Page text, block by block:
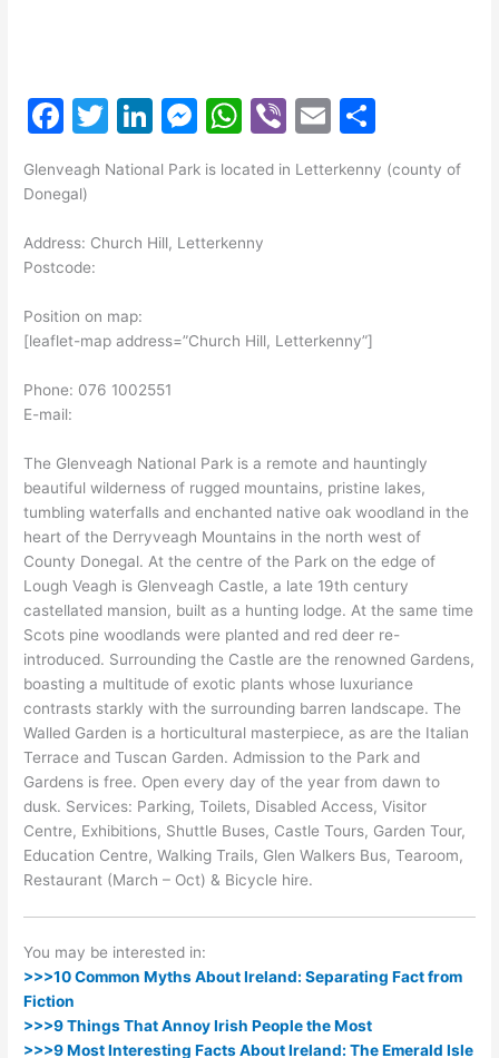
F
c
b
o
T
itt
Li
k
dI
M
s
e
g
W
at
A
p
Vi
er
E
ai
h
ar
Glenveagh National Park is located in Letterkenny (county of
Donegal)
Address: Church Hill, Letterkenny
Postcode:
Position on map:
[leaflet-map address=”Church Hill, Letterkenny”]
Phone: 076 1002551
E-mail:
The Glenveagh National Park is a remote and hauntingly
beautiful wilderness of rugged mountains, pristine lakes,
tumbling waterfalls and enchanted native oak woodland in the
heart of the Derryveagh Mountains in the north west of
County Donegal. At the centre of the Park on the edge of
Lough Veagh is Glenveagh Castle, a late 19th century
castellated mansion, built as a hunting lodge. At the same time
Scots pine woodlands were planted and red deer re-
introduced. Surrounding the Castle are the renowned Gardens,
boasting a multitude of exotic plants whose luxuriance
contrasts starkly with the surrounding barren landscape. The
Walled Garden is a horticultural masterpiece, as are the Italian
Terrace and Tuscan Garden. Admission to the Park and
Gardens is free. Open every day of the year from dawn to
dusk. Services: Parking, Toilets, Disabled Access, Visitor
Centre, Exhibitions, Shuttle Buses, Castle Tours, Garden Tour,
Education Centre, Walking Trails, Glen Walkers Bus, Tearoom,
Restaurant (March – Oct) & Bicycle hire.
You may be interested in:
>>>10 Common Myths About Ireland: Separating Fact from
Fiction
>>>9 Things That Annoy Irish People the Most
>>>9 Most Interesting Facts About Ireland: The Emerald Isle